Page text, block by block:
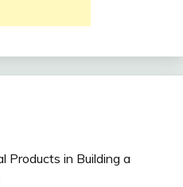
Products in Building a